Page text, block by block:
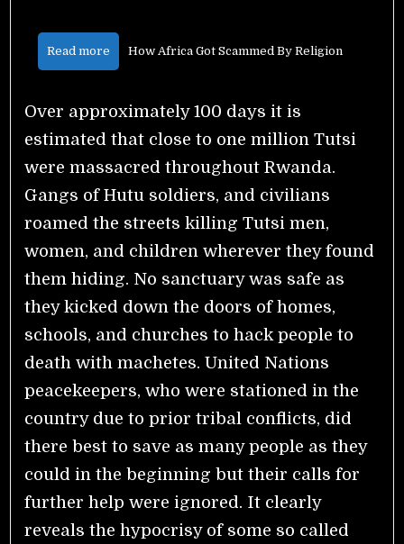
Read more How Africa Got Scammed By Religion
Over approximately 100 days it is
estimated that close to one million Tutsi
were massacred throughout Rwanda.
Gangs of Hutu soldiers, and civilians
roamed the streets killing Tutsi men,
women, and children wherever they found
them hiding. No sanctuary was safe as
they kicked down the doors of homes,
schools, and churches to hack people to
death with machetes. United Nations
peacekeepers, who were stationed in the
country due to prior tribal conflicts, did
there best to save as many people as they
could in the beginning but their calls for
further help were ignored. It clearly
reveals the hypocrisy of some so called